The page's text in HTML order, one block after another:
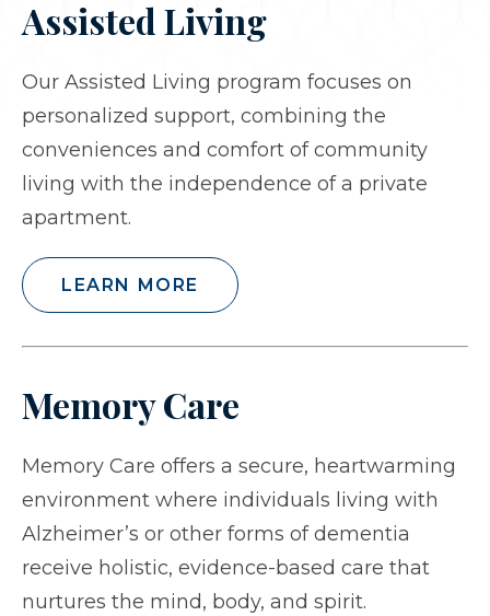
Assisted Living
Our Assisted Living program focuses on
personalized support, combining the
conveniences and comfort of community
living with the independence of a private
apartment.
LEARN MORE
Memory Care
Memory Care offers a secure, heartwarming
environment where individuals living with
Alzheimer’s or other forms of dementia
receive holistic, evidence-based care that
nurtures the mind, body, and spirit.